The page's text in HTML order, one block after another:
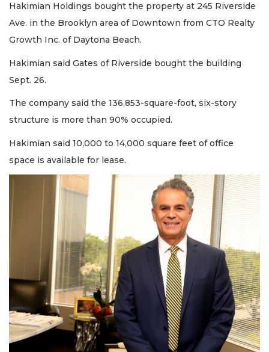
Hakimian Holdings bought the property at 245 Riverside
Ave. in the Brooklyn area of Downtown from CTO Realty
Growth Inc. of Daytona Beach.
Hakimian said Gates of Riverside bought the building
Sept. 26.
The company said the 136,853-square-foot, six-story
structure is more than 90% occupied.
Hakimian said 10,000 to 14,000 square feet of office
space is available for lease.